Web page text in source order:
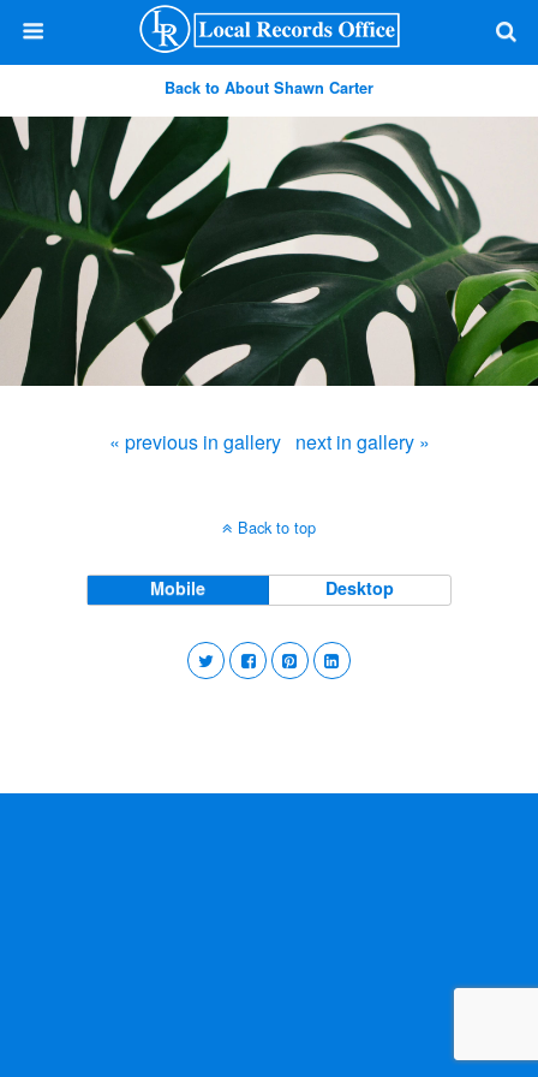
Back to About Shawn Carter
« previous in gallery next in gallery »
Back to top
Mobile Desktop